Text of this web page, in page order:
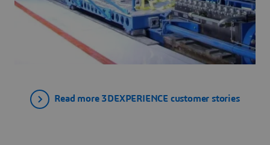
Read more 3DEXPERIENCE customer stories